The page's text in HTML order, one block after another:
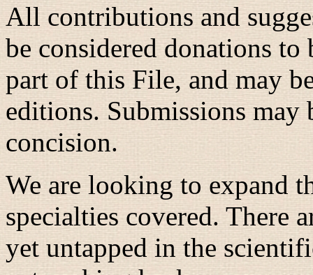
All contributions and
be considered donations
part of this File, and may
editions. Submissions may
concision.
We are looking to expand
specialties covered. There
yet untapped in the